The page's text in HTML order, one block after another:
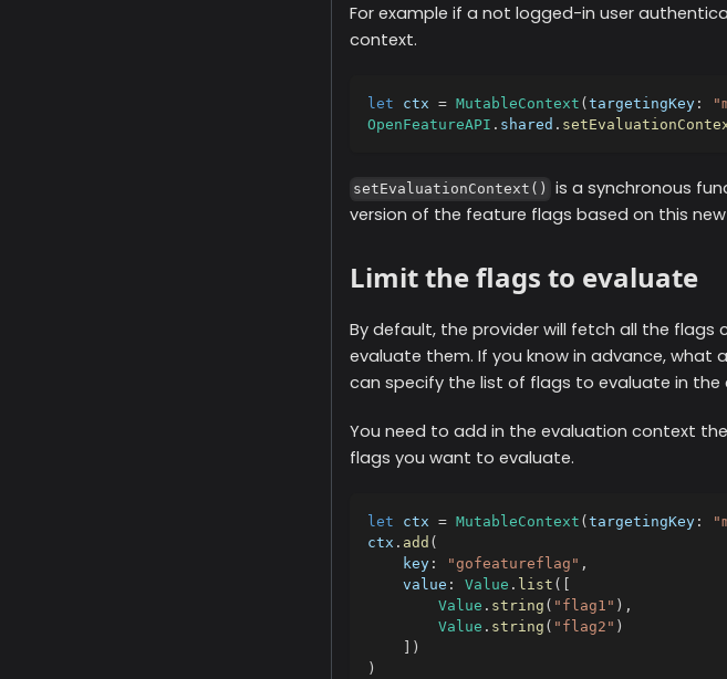
For example if a not logged-in user
context.
let ctx = MutableContext ( targetingKey :
OpenFeatureAPI . shared .
setEvaluationContext() is a synchronous
version of the feature flags based on this new
Limit the flags to evaluate
By default, the provider will fetch all the flags
evaluate them. If you know in advance, what
can specify the list of flags to evaluate in the
You need to add in the evaluation context
flags you want to evaluate.
let ctx = MutableContext ( targetingKey :
ctx . add (
    key
: "gofeatureflag" ,
    value
: Value . list (
Value . string ( "flag1" ) ,
Value . string ( "flag2" )
)
)